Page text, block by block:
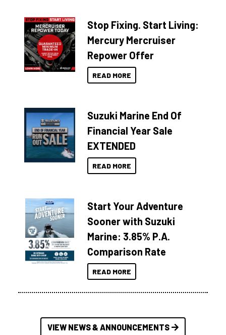
Stop Fixing. Start Living:
Mercury Mercruiser
Repower Offer
READ MORE
Suzuki Marine End Of
Financial Year Sale
EXTENDED
READ MORE
Start Your Adventure
Sooner with Suzuki
Marine: 3.85% P.A.
Comparison Rate
READ MORE
VIEW NEWS & ANNOUNCEMENTS